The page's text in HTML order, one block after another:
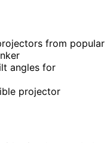
from popular
angles for
projector